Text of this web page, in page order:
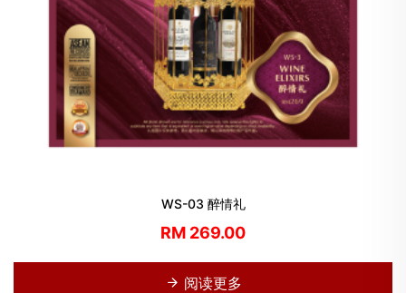
WS-03 醉情礼
RM 269.00
阅读更多